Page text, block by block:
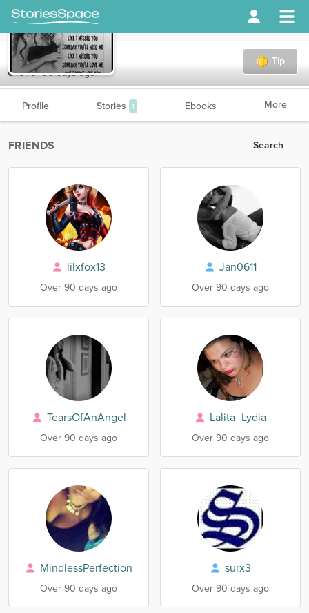
Tip
AcidRain
Over 90 days ago
Profile Stories 1 Ebooks More
FRIENDS Search
lilxfox13
Over 90 days ago
Jan0611
Over 90 days ago
TearsOfAnAngel
Over 90 days ago
Lalita_Lydia
Over 90 days ago
MindlessPerfection
Over 90 days ago
surx3
Over 90 days ago